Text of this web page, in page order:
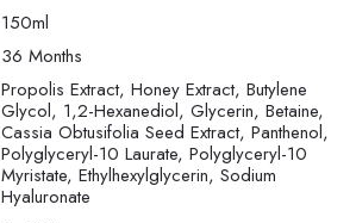
150ml
36 Months
Propolis Extract, Honey Extract, Butylene
Glycol, 1,2-Hexanediol, Glycerin, Betaine,
Cassia Obtusifolia Seed Extract, Panthenol,
Polyglyceryl-10 Laurate, Polyglyceryl-10
Myristate, Ethylhexylglycerin, Sodium
Hyaluronate